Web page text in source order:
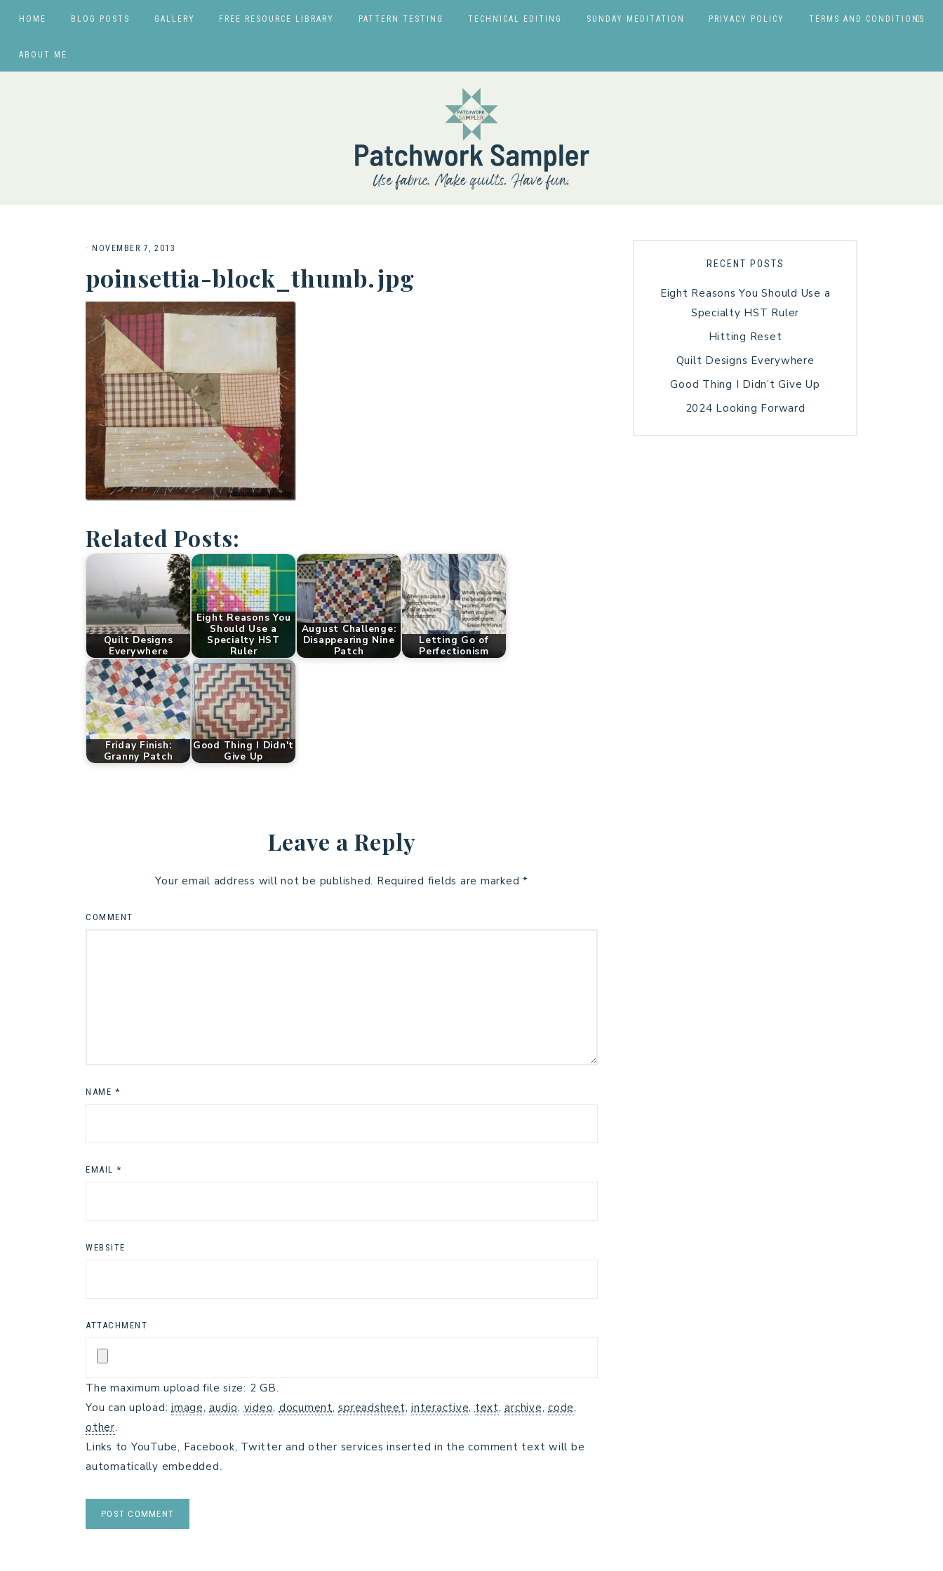
HOME BLOG POSTS GALLERY FREE RESOURCE LIBRARY PATTERN TESTING TECHNICAL EDITING SUNDAY MEDITATION PRIVACY POLICY TERMS AND CONDITIONS
ABOUT ME
· NOVEMBER 7, 2013
poinsettia-block_thumb.jpg
Related Posts:
Quilt Designs
Everywhere
Eight Reasons You
Should Use a
Specialty HST
Ruler
August Challenge:
Disappearing Nine
Patch
Letting Go of
Perfectionism
Friday Finish:
Granny Patch
Good Thing I Didn't
Give Up
Leave a Reply
Your email address will not be published. Required fields are marked *
COMMENT
NAME *
EMAIL *
WEBSITE
ATTACHMENT
The maximum upload file size: 2 GB.
You can upload: image,audio,video,document,spreadsheet, interactive,text,archive, code,
other.
Links to YouTube, Facebook, Twitter and other services inserted in the comment text will be
automatically embedded.
RECENT POSTS
Eight Reasons You Should Use a
Specialty HST Ruler
Hitting Reset
Quilt Designs Everywhere
Good Thing I Didn’t Give Up
2024 Looking Forward